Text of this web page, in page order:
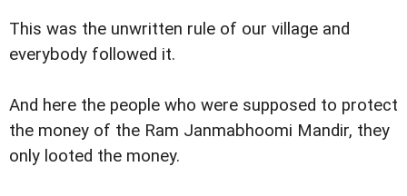
This was the unwritten rule of our village and
everybody followed it.
And here the people who were supposed to protect
the money of the Ram Janmabhoomi Mandir, they
only looted the money.